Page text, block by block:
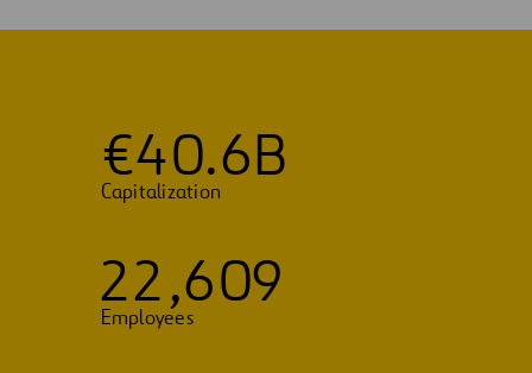
€40.6B
Capitalization
22,609
Employees